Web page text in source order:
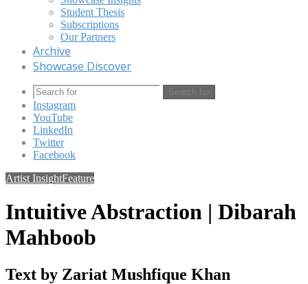
Student Thesis
Subscriptions
Our Partners
Archive
Showcase Discover
Search for
Instagram
YouTube
LinkedIn
Twitter
Facebook
Artist InsightFeature
Intuitive Abstraction | Dibarah
Mahboob
Text by Zariat Mushfique Khan